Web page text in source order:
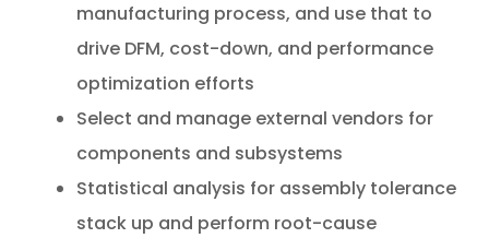
manufacturing process, and use that to
drive DFM, cost-down, and performance
optimization efforts
Select and manage external vendors for
components and subsystems
Statistical analysis for assembly tolerance
stack up and perform root-cause